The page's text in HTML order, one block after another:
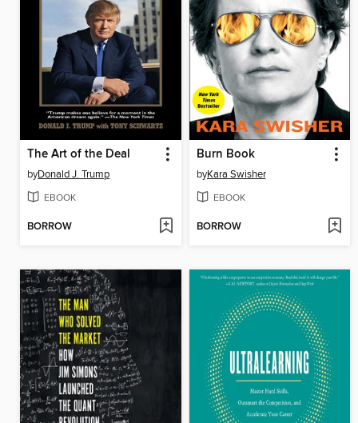
The Art of the Deal
byDonald J. Trump
EBOOK
BORROW
Burn Book
byKara Swisher
EBOOK
BORROW